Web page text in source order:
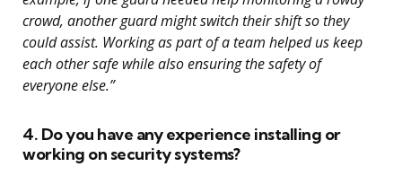
crowd, another guard might switch their shift so they
could assist. Working as part of a team helped us keep
each other safe while also ensuring the safety of
everyone else.”
4. Do you have any experience installing or
working on security systems?